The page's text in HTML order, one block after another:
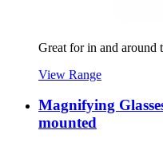
Great for in and around
View Range
Magnifying
mounted